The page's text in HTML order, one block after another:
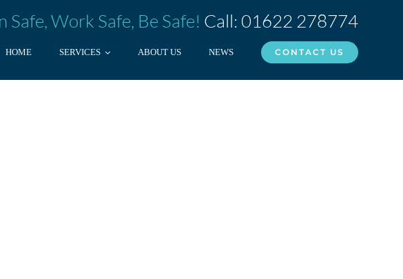
Safe, Work Safe, Be Safe! Call: 01622 278774
HOME SERVICES ABOUT US NEWS CONTACT US